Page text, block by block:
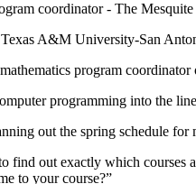
A&M University-San
program
programming into the
out the spring schedule
find out exactly which
to your course?”